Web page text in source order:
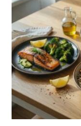
7